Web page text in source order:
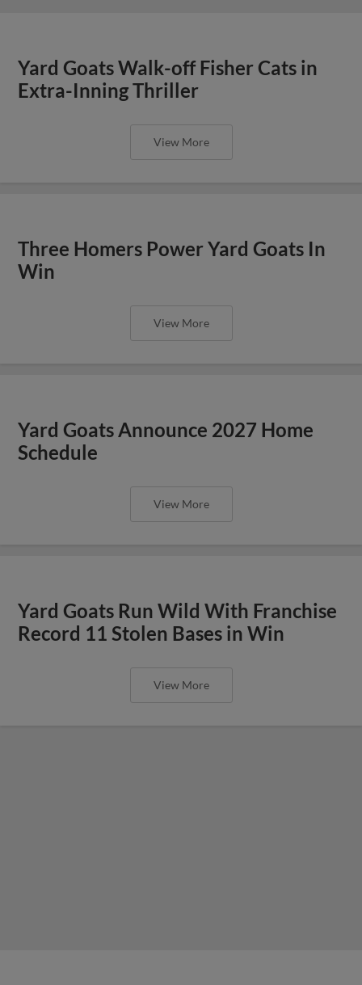
Yard Goats Walk-off Fisher Cats in
Extra-Inning Thriller
View More
Three Homers Power Yard Goats In
Win
View More
Yard Goats Announce 2027 Home
Schedule
View More
Yard Goats Run Wild With Franchise
Record 11 Stolen Bases in Win
View More